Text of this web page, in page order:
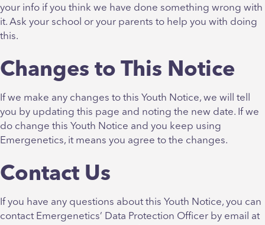
your info if you think we have done something wrong with
it. Ask your school or your parents to help you with doing
this.
Changes to This Notice
If we make any changes to this Youth Notice, we will tell
you by updating this page and noting the new date. If we
do change this Youth Notice and you keep using
Emergenetics, it means you agree to the changes.
Contact Us
If you have any questions about this Youth Notice, you can
contact Emergenetics’ Data Protection Officer by email at